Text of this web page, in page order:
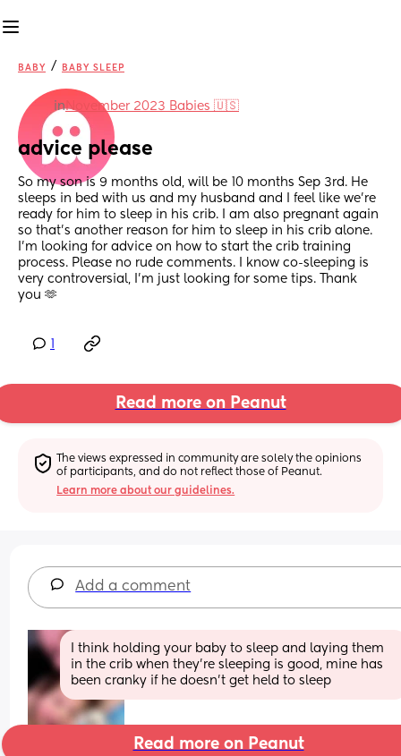
BABY / BABY SLEEP
inNovember 2023 Babies 🇺🇸
advice please
So my son is 9 months old, will be 10 months Sep 3rd. He
sleeps in bed with us and my husband and I feel like we're
ready for him to sleep in his crib. I am also pregnant again
so that's another reason for him to sleep in his crib alone.
I'm looking for advice on how to start the crib training
process. Please no rude comments. I know co-sleeping is
very controversial, I'm just looking for some tips. Thank
you 🫶
Read more on Peanut
The views expressed in community are solely the opinions
of participants, and do not reflect those of Peanut.
Learn more about our guidelines.
Add a comment
I think holding your baby to sleep and laying them
in the crib when they’re sleeping is good, mine has
been cranky if he doesn’t get held to sleep
Read more on Peanut